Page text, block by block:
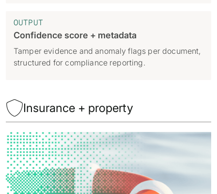
Insurance + property
OUTPUT
Confidence score + metadata
Tamper evidence and anomaly flags per document,
structured for compliance reporting.